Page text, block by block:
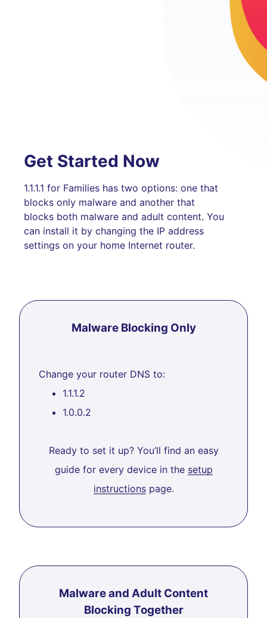
Get Started Now
1.1.1.1 for Families has two options: one that
blocks only malware and another that
blocks both malware and adult content. You
can install it by changing the IP address
settings on your home Internet router.
Malware Blocking Only
Change your router DNS to:
1.1.1.2
1.0.0.2
Ready to set it up? You’ll find an easy
guide for every device in the setup
instructionspage.
Malware and Adult Content
Blocking Together